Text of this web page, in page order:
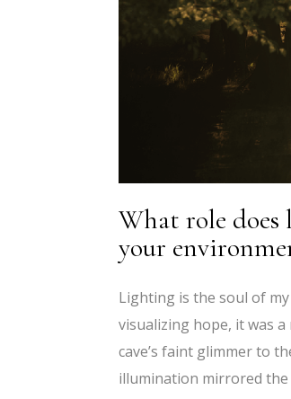
What role
your
Lighting is the soul of
visualizing hope, it was
cave’s faint glimmer to
illumination mirrored